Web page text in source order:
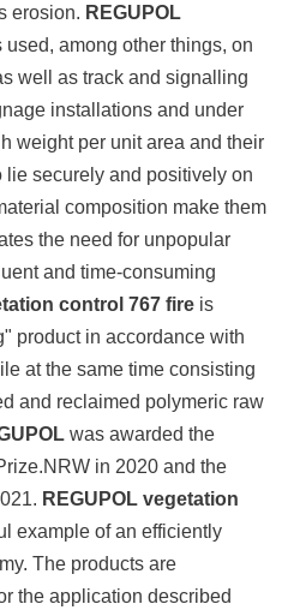
erosion. REGUPOL
used, among other things, on
well as track and signalling
installations and under
weight per unit area and their
securely and positively on
composition make them
the need for unpopular
and time-consuming
control 767 fire is
product in accordance with
at the same time consisting
and reclaimed polymeric raw
was awarded the
in 2020 and the
REGUPOL vegetation
example of an efficiently
The products are
the application described